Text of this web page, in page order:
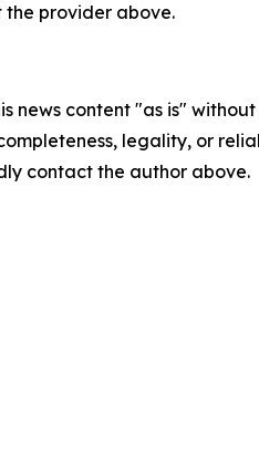
provider above.
news content "as is"
legality, or
contact the author above.